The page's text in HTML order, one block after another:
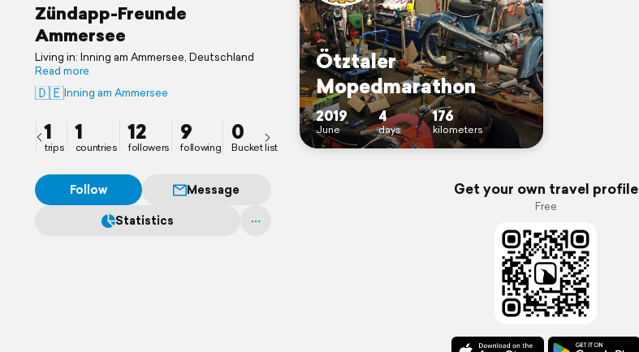
Zündapp-Freunde
Ammersee
Living in: Inning am Ammersee, Deutschland
Read more
🇩🇪Inning am Ammersee
1
trips
1
countries
12
followers
9
following
0
Bucket list
Follow
Message
Statistics
Ötztaler
Mopedmarathon
2019
June
4
days
176
kilometers
Get your own travel profile
Free